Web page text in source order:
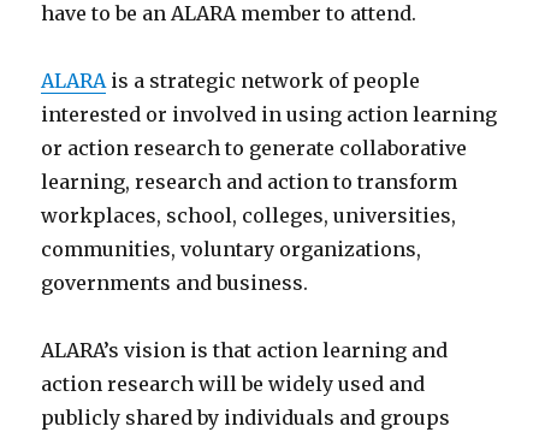
have to be an ALARA member to attend.
ALARAis a strategic network of people
interested or involved in using action learning
or action research to generate collaborative
learning, research and action to transform
workplaces, school, colleges, universities,
communities, voluntary organizations,
governments and business.
ALARA’s vision is that action learning and
action research will be widely used and
publicly shared by individuals and groups